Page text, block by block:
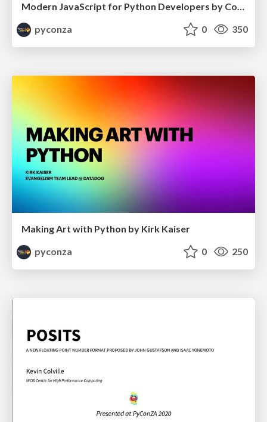
Modern JavaScript for Python Developers by Cory Zue
pyconza
0 350
Making Art with Python by Kirk Kaiser
pyconza
0 250